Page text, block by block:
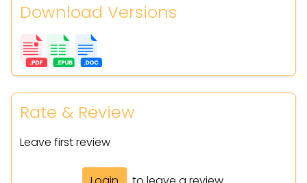
Download Versions
Rate & Review
Leave first review